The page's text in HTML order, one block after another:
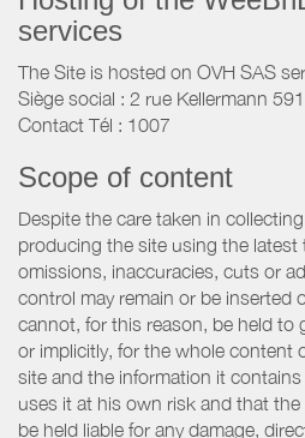
services
The Site is hosted on OVH SAS
Siège social : 2 rue Kellermann
Contact Tél : 1007
Scope of content
Despite the care taken in
producing the site using the latest
omissions, inaccuracies, cuts or
control may remain or be inserted
cannot, for this reason, be held to
or implicitly, for the whole content
site and the information it
uses it at his own risk and that
be held liable for any damage,